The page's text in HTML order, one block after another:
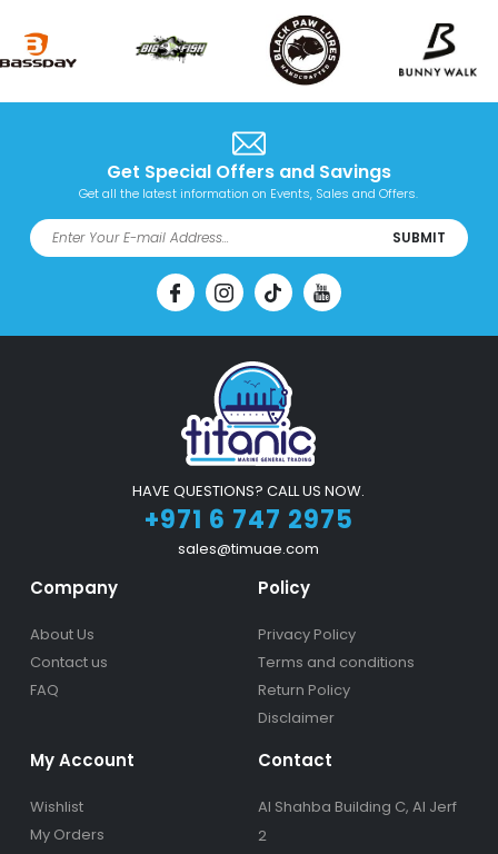
Get Special Offers and Savings
Get all the latest information on Events, Sales and Offers.
SUBMIT
HAVE QUESTIONS? CALL US NOW.
+971 6 747 2975
sales@timuae.com
Company
About Us
Contact us
FAQ
Policy
Privacy Policy
Terms and conditions
Return Policy
Disclaimer
My Account
Wishlist
My Orders
Contact
Al Shahba Building C, Al Jerf
2